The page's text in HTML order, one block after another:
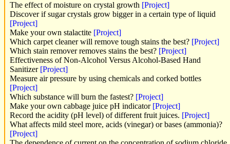
The effect of moisture on crystal growth [Project]
Discover if sugar crystals grow bigger in a certain type of liquid
[Project]
Make your own stalactite [Project]
Which carpet cleaner will remove tough stains the best? [Project]
Which stain remover removes stains the best? [Project]
Effectiveness of Non-Alcohol Versus Alcohol-Based Hand
Sanitizer [Project]
Measure air pressure by using chemicals and corked bottles
[Project]
Which substance will burn the fastest? [Project]
Make your own cabbage juice pH indicator [Project]
Record the acidity (pH level) of different fruit juices. [Project]
What affects mild steel more, acids (vinegar) or bases (ammonia)?
[Project]